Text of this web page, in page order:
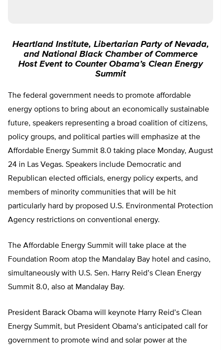
Heartland Institute, Libertarian Party of Nevada,
and National Black Chamber of Commerce
Host Event to Counter Obama’s Clean Energy
Summit
The federal government needs to promote affordable
energy options to bring about an economically sustainable
future, speakers representing a broad coalition of citizens,
policy groups, and political parties will emphasize at the
Affordable Energy Summit 8.0 taking place Monday, August
24 in Las Vegas. Speakers include Democratic and
Republican elected officials, energy policy experts, and
members of minority communities that will be hit
particularly hard by proposed U.S. Environmental Protection
Agency restrictions on conventional energy.
The Affordable Energy Summit will take place at the
Foundation Room atop the Mandalay Bay hotel and casino,
simultaneously with U.S. Sen. Harry Reid’s Clean Energy
Summit 8.0, also at Mandalay Bay.
President Barack Obama will keynote Harry Reid’s Clean
Energy Summit, but President Obama’s anticipated call for
government to promote wind and solar power at the